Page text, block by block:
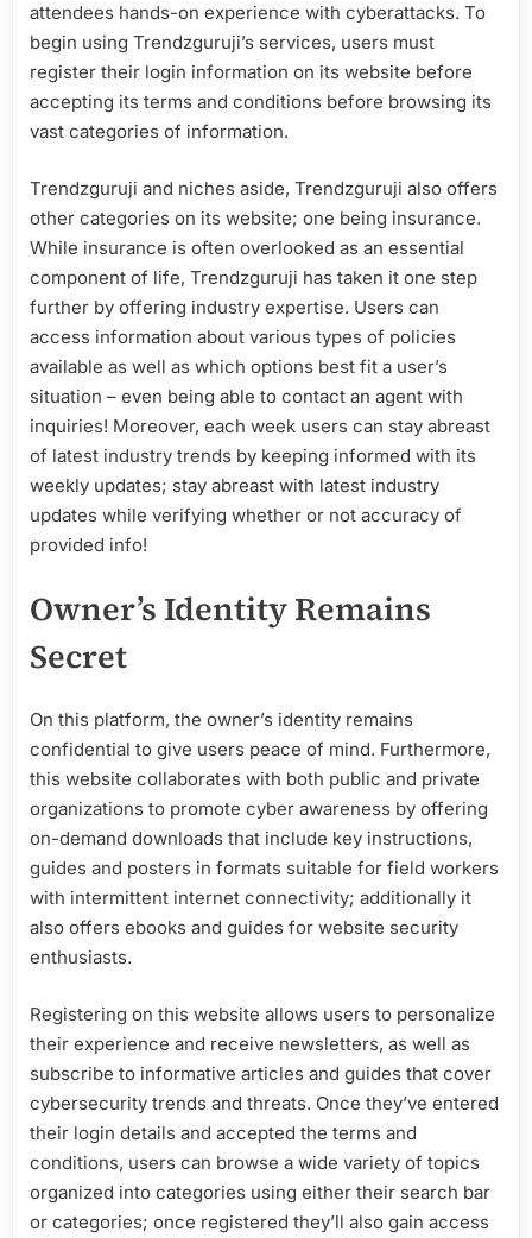
attendees hands-on experience with cyberattacks. To
begin using Trendzguruji’s services, users must
register their login information on its website before
accepting its terms and conditions before browsing its
vast categories of information.
Trendzguruji and niches aside, Trendzguruji also offers
other categories on its website; one being insurance.
While insurance is often overlooked as an essential
component of life, Trendzguruji has taken it one step
further by offering industry expertise. Users can
access information about various types of policies
available as well as which options best fit a user’s
situation – even being able to contact an agent with
inquiries! Moreover, each week users can stay abreast
of latest industry trends by keeping informed with its
weekly updates; stay abreast with latest industry
updates while verifying whether or not accuracy of
provided info!
Owner’s Identity Remains
Secret
On this platform, the owner’s identity remains
confidential to give users peace of mind. Furthermore,
this website collaborates with both public and private
organizations to promote cyber awareness by offering
on-demand downloads that include key instructions,
guides and posters in formats suitable for field workers
with intermittent internet connectivity; additionally it
also offers ebooks and guides for website security
enthusiasts.
Registering on this website allows users to personalize
their experience and receive newsletters, as well as
subscribe to informative articles and guides that cover
cybersecurity trends and threats. Once they’ve entered
their login details and accepted the terms and
conditions, users can browse a wide variety of topics
organized into categories using either their search bar
or categories; once registered they’ll also gain access